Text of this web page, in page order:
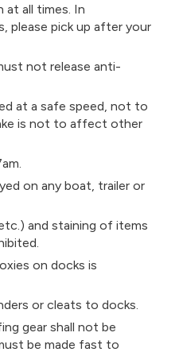
at all times. In
please pick up after your
not release anti-
at a safe speed, not to
is not to affect other
on any boat, trailer or
and staining of items
on docks is
or cleats to docks.
gear shall not be
be made fast to